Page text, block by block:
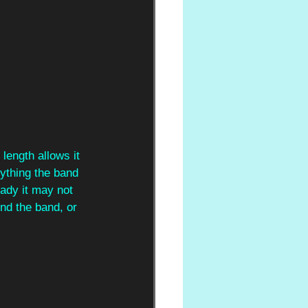
allows it
the band
it may not
the band, or